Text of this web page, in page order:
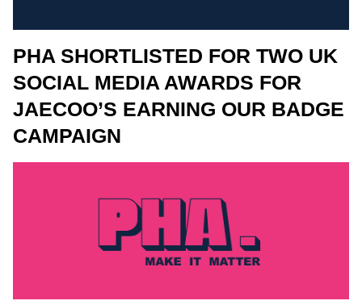
PHA SHORTLISTED FOR TWO UK
SOCIAL MEDIA AWARDS FOR
JAECOO’S EARNING OUR BADGE
CAMPAIGN